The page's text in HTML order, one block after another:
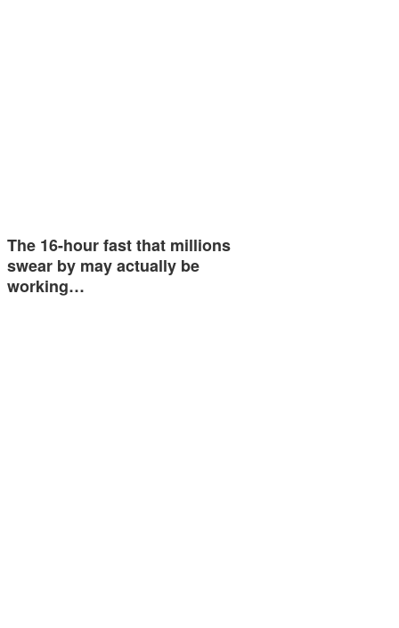
The 16-hour fast that millions
swear by may actually be
working…